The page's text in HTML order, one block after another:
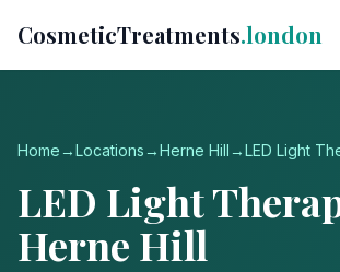
CosmeticTreatments.london
Home→Locations→Herne Hill →LED Light
LED Light
Herne Hill